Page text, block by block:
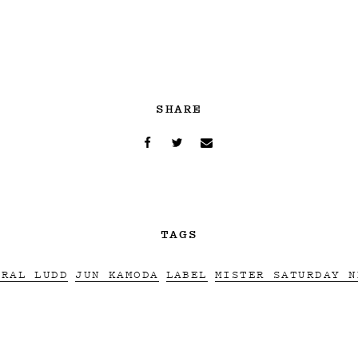
SHARE
TAGS
LUDD JUN KAMODA LABEL MISTER SATURDAY